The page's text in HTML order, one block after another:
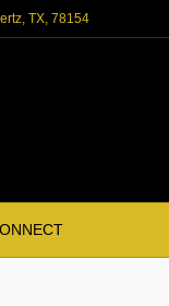
TX, 78154